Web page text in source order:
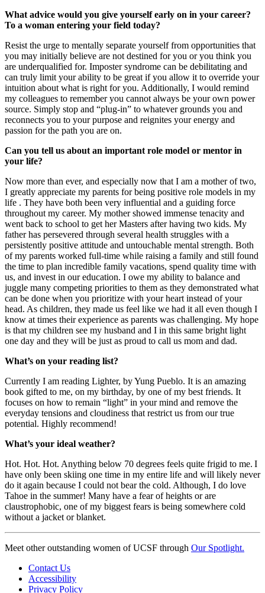
What advice would you give yourself early on in your career?
To a woman entering your field today?
Resist the urge to mentally separate yourself from opportunities that
you may initially believe are not destined for you or you think you
are underqualified for. Imposter syndrome can be debilitating and
can truly limit your ability to be great if you allow it to override your
intuition about what is right for you. Additionally, I would remind
my colleagues to remember you cannot always be your own power
source. Simply stop and “plug-in” to whatever grounds you and
reconnects you to your purpose and reignites your energy and
passion for the path you are on.
Can you tell us about an important role model or mentor in
your life?
Now more than ever, and especially now that I am a mother of two,
I greatly appreciate my parents for being positive role models in my
life . They have both been very influential and a guiding force
throughout my career. My mother showed immense tenacity and
went back to school to get her Masters after having two kids. My
father has persevered through several health struggles with a
persistently positive attitude and untouchable mental strength. Both
of my parents worked full-time while raising a family and still found
the time to plan incredible family vacations, spend quality time with
us, and invest in our education. I owe my ability to balance and
juggle many competing priorities to them as they demonstrated what
can be done when you prioritize with your heart instead of your
head. As children, they made us feel like we had it all even though I
know at times their experience as parents was challenging. My hope
is that my children see my husband and I in this same bright light
one day and they will be just as proud to call us mom and dad.
What’s on your reading list?
Currently I am reading Lighter, by Yung Pueblo. It is an amazing
book gifted to me, on my birthday, by one of my best friends. It
focuses on how to remain “light” in your mind and remove the
everyday tensions and cloudiness that restrict us from our true
potential. Highly recommend!
What’s your ideal weather?
Hot. Hot. Hot. Anything below 70 degrees feels quite frigid to me. I
have only been skiing one time in my entire life and will likely never
do it again because I could not bear the cold. Although, I do love
Tahoe in the summer! Many have a fear of heights or are
claustrophobic, one of my biggest fears is being somewhere cold
without a jacket or blanket.
Meet other outstanding women of UCSF through Our Spotlight.
Contact Us
Accessibility
Privacy Policy